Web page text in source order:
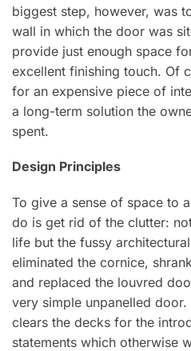
biggest step, however, was
wall in which the door was
provide just enough space
excellent finishing touch. Of
for an expensive piece of
a long-term solution the
spent.
Design Principles
To give a sense of space to
do is get rid of the clutter:
life but the fussy
eliminated the cornice,
and replaced the louvred
very simple unpanelled
clears the decks for the
statements which otherwise